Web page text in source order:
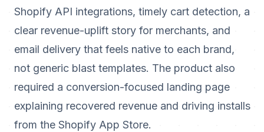
Shopify API integrations, timely cart detection, a
clear revenue-uplift story for merchants, and
email delivery that feels native to each brand,
not generic blast templates. The product also
required a conversion-focused landing page
explaining recovered revenue and driving installs
from the Shopify App Store.